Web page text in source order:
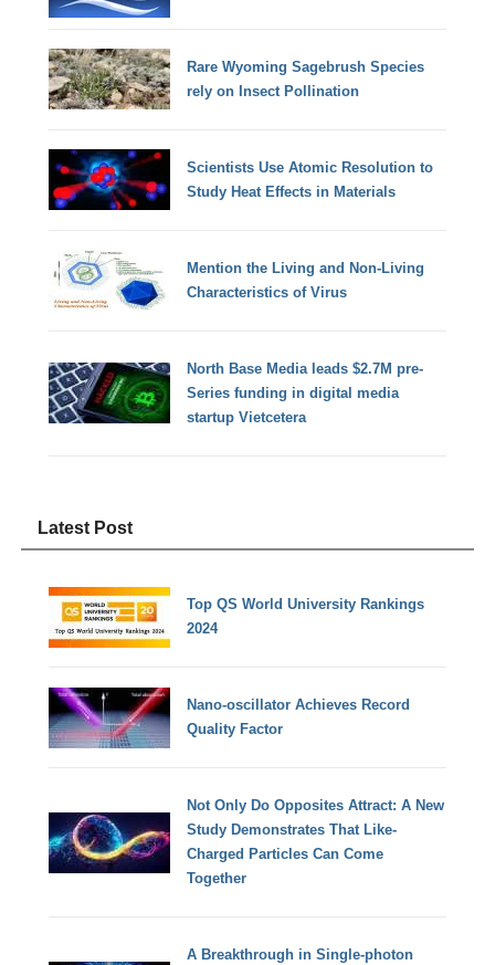
Rare Wyoming Sagebrush Species
rely on Insect Pollination
Scientists Use Atomic Resolution to
Study Heat Effects in Materials
Mention the Living and Non-Living
Characteristics of Virus
North Base Media leads $2.7M pre-
Series funding in digital media
startup Vietcetera
Latest Post
Top QS World University Rankings
2024
Nano-oscillator Achieves Record
Quality Factor
Not Only Do Opposites Attract: A New
Study Demonstrates That Like-
Charged Particles Can Come
Together
A Breakthrough in Single-photon